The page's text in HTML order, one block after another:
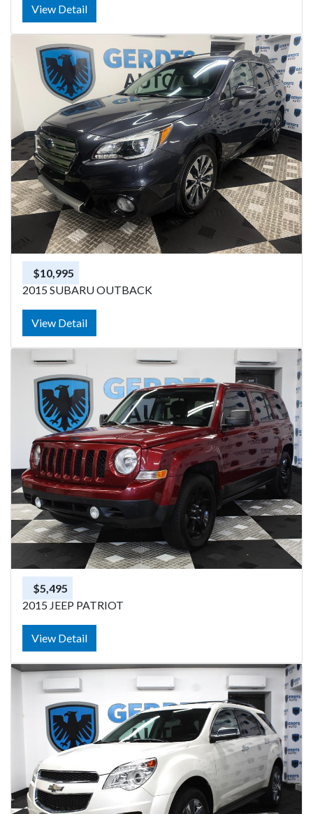
View Detail
$10,995
2015 SUBARU OUTBACK
View Detail
$5,495
2015 JEEP PATRIOT
View Detail